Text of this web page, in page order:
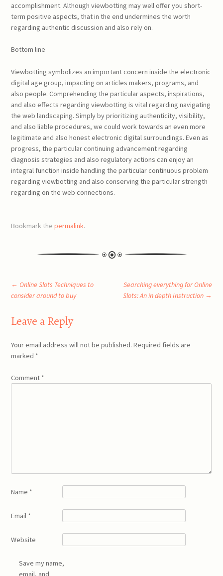
accomplishment. Although viewbotting may well offer you short-
term positive aspects, that in the end undermines the worth
regarding authentic discussion and also rely on.
Bottom line
Viewbotting symbolizes an important concern inside the electronic
digital age group, impacting on articles makers, programs, and
also people. Comprehending the particular aspects, inspirations,
and also effects regarding viewbotting is vital regarding navigating
the web landscaping. Simply by prioritizing authenticity, visibility,
and also liable procedures, we could work towards an even more
legitimate and also honest electronic digital surroundings. Even as
progress, the particular continuing advancement regarding
diagnosis strategies and also regulatory actions can enjoy an
integral function inside handling the particular continuous problem
regarding viewbotting and also conserving the particular strength
regarding on the web connections.
Bookmark thepermalink.
Post
navigation
← Online Slots Techniques to
consider around to buy
Searching everything for Online
Slots: An in depth Instruction →
Leave a Reply
Your email address will not be published. Required fields are
marked *
Comment *
Name *
Email *
Website
Save my name,
email, and